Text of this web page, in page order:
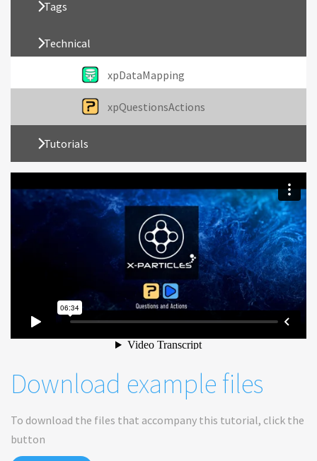
Tags
Technical
xpDataMapping
xpQuestionsActions
Tutorials
Download example files
To download the files that accompany this tutorial, click the
button